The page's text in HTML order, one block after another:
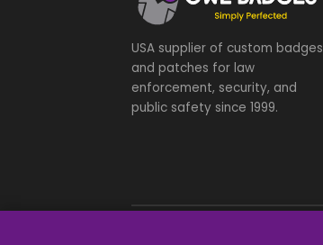
USA supplier of custom badges
and patches for law
enforcement, security, and
public safety since 1999.